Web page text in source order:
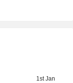
1st Jan